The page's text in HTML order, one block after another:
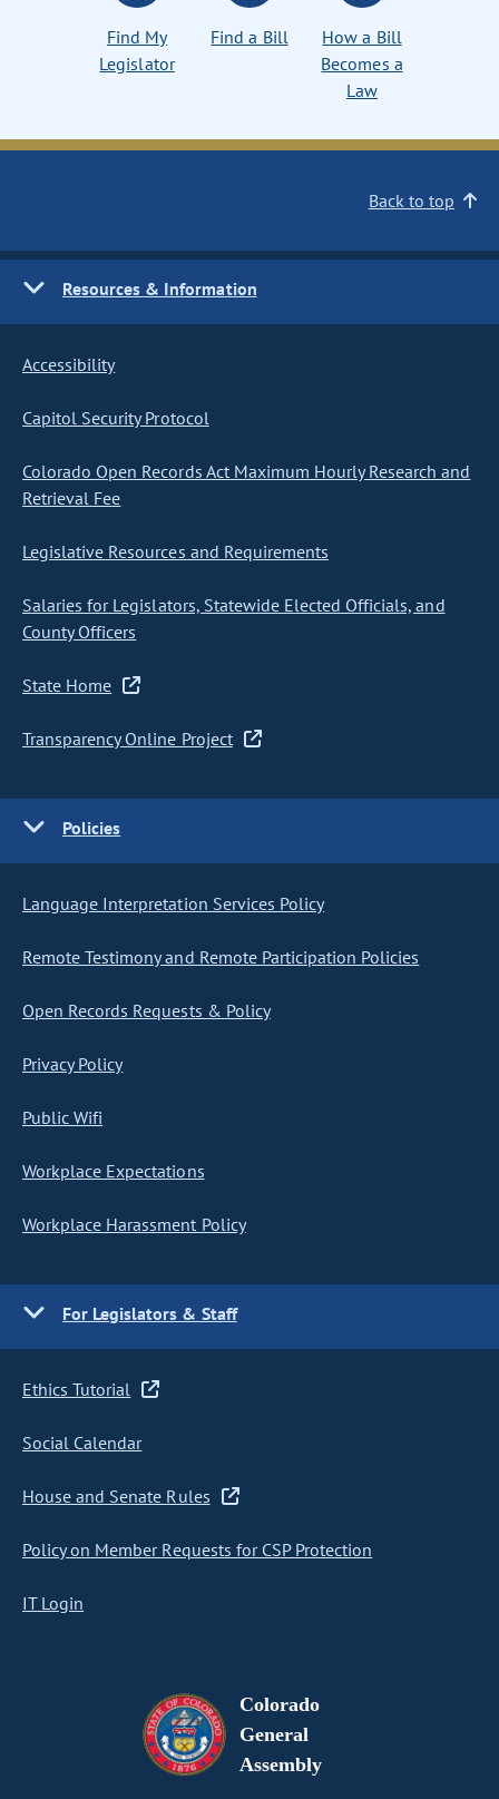
Find My
Legislator
Find a Bill
How a Bill
Becomes a
Law
Back to top
Resources & Information
Accessibility
Capitol Security Protocol
Colorado Open Records Act Maximum Hourly Research and
Retrieval Fee
Legislative Resources and Requirements
Salaries for Legislators, Statewide Elected Officials, and
County Officers
State Home
Transparency Online Project
Policies
Language Interpretation Services Policy
Remote Testimony and Remote Participation Policies
Open Records Requests & Policy
Privacy Policy
Public Wifi
Workplace Expectations
Workplace Harassment Policy
For Legislators & Staff
Ethics Tutorial
Social Calendar
House and Senate Rules
Policy on Member Requests for CSP Protection
IT Login
Colorado
General
Assembly